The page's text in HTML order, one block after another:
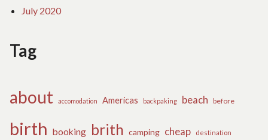
July 2020
Tag
about accomodation Americas backpaking beach before
birth booking brith camping cheap destination